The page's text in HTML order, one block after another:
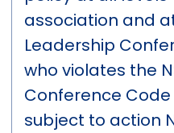
association and
Leadership
who violates the
Conference
subject to action